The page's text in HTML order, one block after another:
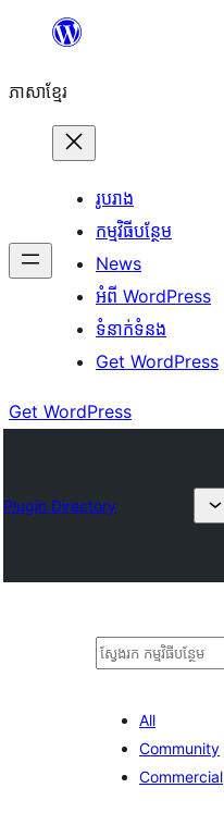
content
ភាសា​ខ្មែរ
រូបរាង
កម្មវិធីបន្ថែម
News
អំពី WordPress
ទំនាក់​ទំនង
Get WordPress
Get WordPress
Plugin Directory
ស្វែងរក
All
Community
Commercial